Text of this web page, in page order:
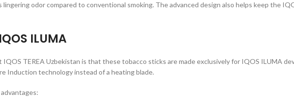
odor compared to conventional smoking. The advanced design also helps keep the
ILUMA
TEREA Uzbekistan is that these tobacco sticks are made exclusively for IQOS ILUMA
Induction technology instead of a heating blade.